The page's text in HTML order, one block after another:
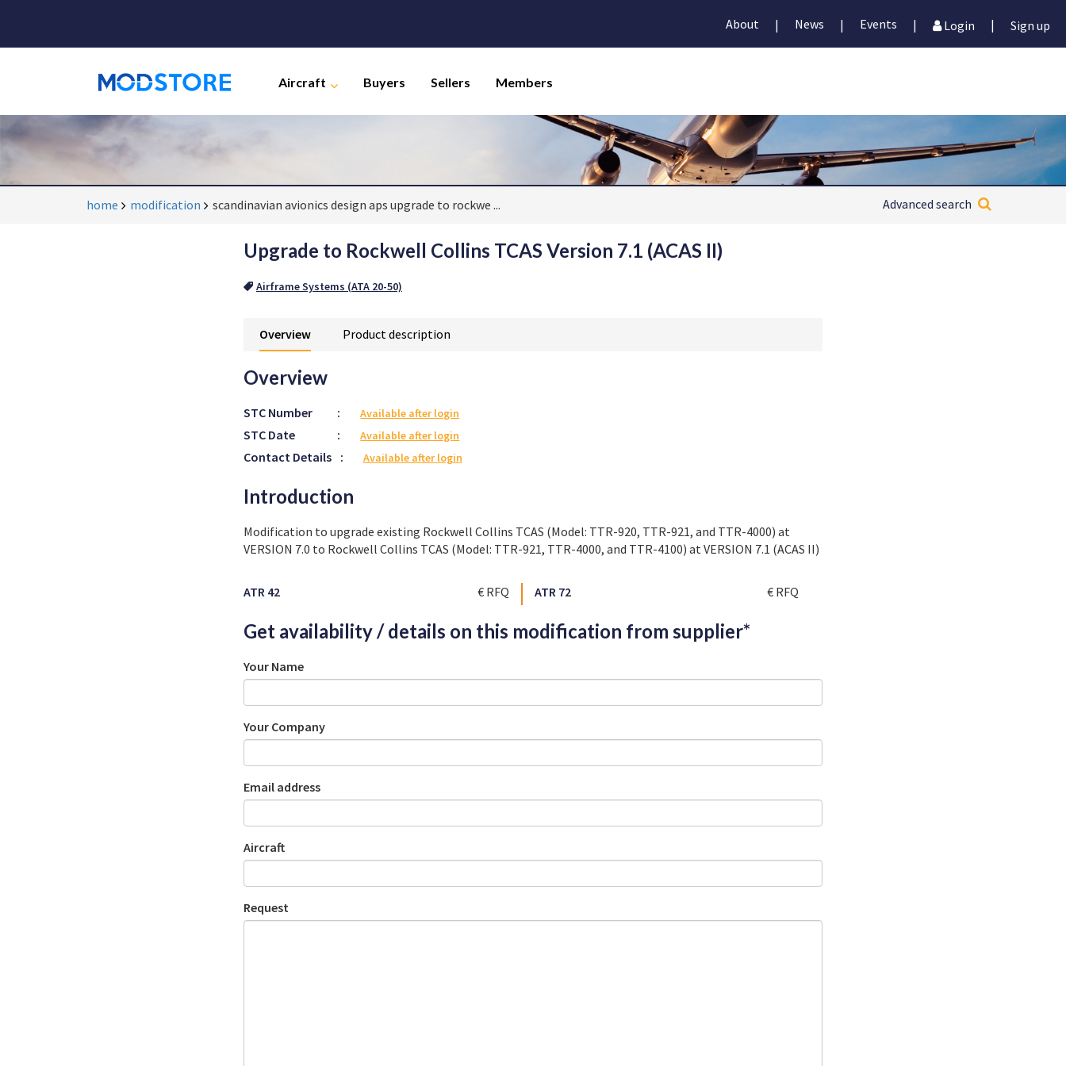
About | News | Events | Login | Sign up
Aircraft Buyers Sellers Members
home modification scandinavian avionics design aps upgrade to rockwe ... Advanced search
Upgrade to Rockwell Collins TCAS Version 7.1 (ACAS II)
Airframe Systems (ATA 20-50)
Overview Product description
Overview
STC Number : Available after login
STC Date : Available after login
Contact Details : Available after login
Introduction
Modification to upgrade existing Rockwell Collins TCAS (Model: TTR-920, TTR-921, and TTR-4000) at
VERSION 7.0 to Rockwell Collins TCAS (Model: TTR-921, TTR-4000, and TTR-4100) at VERSION 7.1 (ACAS II)
ATR 42 € RFQ ATR 72 € RFQ
Get availability / details on this modification from supplier*
Your Name
Your Company
Email address
Aircraft
Request